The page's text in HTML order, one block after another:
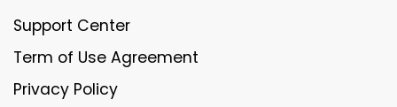
Support Center
Term of Use Agreement
Privacy Policy